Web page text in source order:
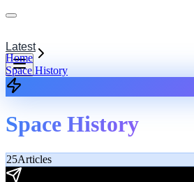
Latest
Home
Space History
Space History
25Articles